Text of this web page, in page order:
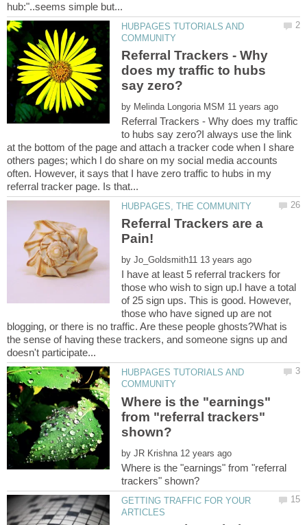
HUBPAGES TUTORIALS AND
Referral Trackers - Why
does my traffic to hubs
by
Referral Trackers - Why does my traffic
to hubs say zero?I always use the link
at the bottom of the page and attach a tracker code when I share
others pages; which I do share on my social media accounts
often. However, it says that I have zero traffic to hubs in my
Referral Trackers are a
Pain!
by
I have at least 5 referral trackers for
those who wish to sign up.I have a total
of 25 sign ups. This is good. However,
those who have signed up are not
blogging, or there is no traffic. Are these people ghosts?What is
the sense of having these trackers, and someone signs up and
HUBPAGES TUTORIALS AND
Where is the "earnings"
from "referral trackers"
by
Where is the "earnings" from "referral
GETTING TRAFFIC FOR YOUR